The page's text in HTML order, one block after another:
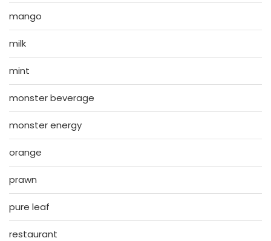
mango
milk
mint
monster beverage
monster energy
orange
prawn
pure leaf
restaurant